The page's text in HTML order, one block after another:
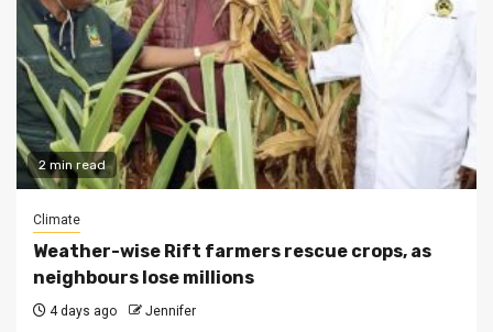
2 min read
Climate
Weather-wise Rift farmers rescue crops, as
neighbours lose millions
4 days ago Jennifer